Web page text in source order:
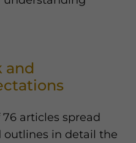
and
76 articles spread
outlines in detail the